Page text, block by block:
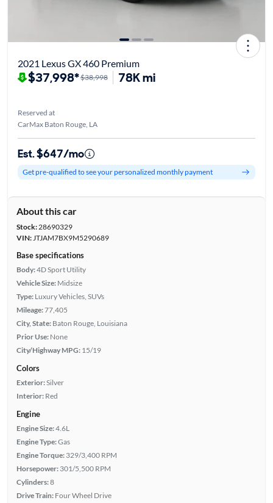
2021 Lexus GX 460 Premium
$37,998*$38,998 78K mi
Reserved at
CarMax Baton Rouge, LA
Est. $647/mo
Get pre-qualified to see your personalized monthly payment
About this car
Stock:28690329
VIN:JTJAM7BX9M5290689
Base specifications
Body:4D Sport Utility
Vehicle Size: Midsize
Type: Luxury Vehicles, SUVs
Mileage:77,405
City, State: Baton Rouge, Louisiana
Prior Use: None
City/Highway MPG: 15/19
Colors
Exterior:Silver
Interior: Red
Engine
Engine Size:4.6L
Engine Type:Gas
Engine Torque: 329/3,400 RPM
Horsepower: 301/5,500 RPM
Cylinders:8
Drive Train: Four Wheel Drive